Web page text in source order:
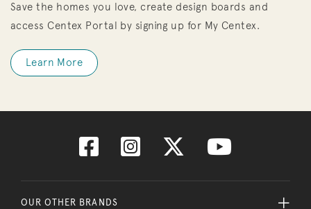
Save the homes you love, create design boards and
access Centex Portal by signing up for My Centex.
Learn More
OUR OTHER BRANDS